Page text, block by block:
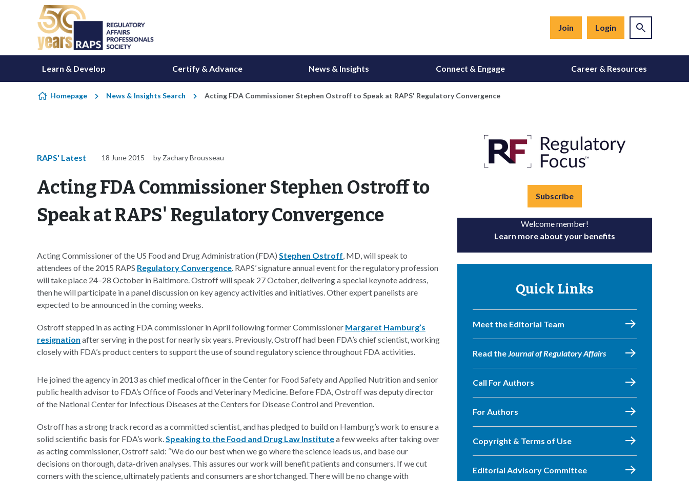
Skip to content
Join Login
Learn & Develop Certify & Advance News & Insights Connect & Engage Career & Resources
Homepage News & Insights Search Acting FDA Commissioner Stephen Ostroff to Speak at RAPS' Regulatory Convergence
RAPS' Latest 18 June 2015 by Zachary Brousseau
Acting FDA Commissioner Stephen Ostroff to
Speak at RAPS' Regulatory Convergence
Acting Commissioner of the US Food and Drug Administration (FDA) Stephen Ostroff, MD, will speak to
attendees of the 2015 RAPS Regulatory Convergence. RAPS’ signature annual event for the regulatory profession
will take place 24–28 October in Baltimore. Ostroff will speak 27 October, delivering a special keynote address,
then he will participate in a panel discussion on key agency activities and initiatives. Other expert panelists are
expected to be announced in the coming weeks.
Ostroff stepped in as acting FDA commissioner in April following former Commissioner Margaret Hamburg’s
resignation after serving in the post for nearly six years. Previously, Ostroff had been FDA’s chief scientist, working
closely with FDA’s product centers to support the use of sound regulatory science throughout FDA activities.
He joined the agency in 2013 as chief medical officer in the Center for Food Safety and Applied Nutrition and senior
public health advisor to FDA’s Office of Foods and Veterinary Medicine. Before FDA, Ostroff was deputy director
of the National Center for Infectious Diseases at the Centers for Disease Control and Prevention.
Ostroff has a strong track record as a committed scientist, and has pledged to build on Hamburg’s work to ensure a
solid scientific basis for FDA’s work.Speaking to the Food and Drug Law Institutea few weeks after taking over
as acting commissioner, Ostroff said: “We do our best when we go where the science leads us, and base our
decisions on thorough, data-driven analyses. This assures our work will benefit patients and consumers. If we cut
corners with the science, ultimately patients and consumers are shortchanged. There will be no change with
Subscribe
Welcome member!
Learn more about your benefits
Quick Links
Meet the Editorial Team
Read theJournal of Regulatory Affairs
Call For Authors
For Authors
Copyright & Terms of Use
Editorial Advisory Committee